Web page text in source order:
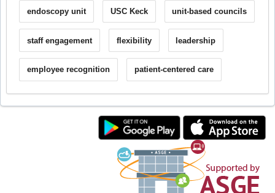
endoscopy unit USC Keck unit-based councils
staff engagement flexibility leadership
employee recognition patient-centered care